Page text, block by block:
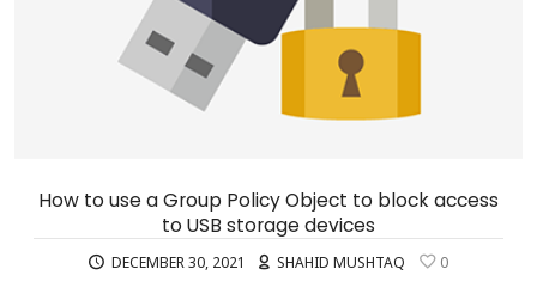
How to use a Group Policy Object to block access
to USB storage devices
DECEMBER 30, 2021 SHAHID MUSHTAQ 0